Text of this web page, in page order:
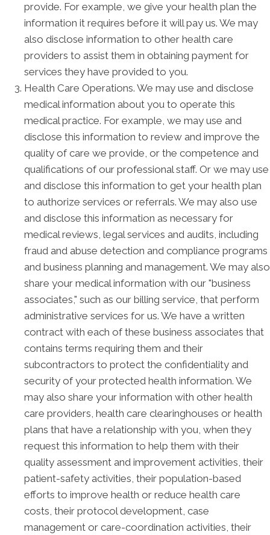
provide. For example, we give your health plan the
information it requires before it will pay us. We may
also disclose information to other health care
providers to assist them in obtaining payment for
services they have provided to you.
Health Care Operations. We may use and disclose
medical information about you to operate this
medical practice. For example, we may use and
disclose this information to review and improve the
quality of care we provide, or the competence and
qualifications of our professional staff. Or we may use
and disclose this information to get your health plan
to authorize services or referrals. We may also use
and disclose this information as necessary for
medical reviews, legal services and audits, including
fraud and abuse detection and compliance programs
and business planning and management. We may also
share your medical information with our "business
associates," such as our billing service, that perform
administrative services for us. We have a written
contract with each of these business associates that
contains terms requiring them and their
subcontractors to protect the confidentiality and
security of your protected health information. We
may also share your information with other health
care providers, health care clearinghouses or health
plans that have a relationship with you, when they
request this information to help them with their
quality assessment and improvement activities, their
patient-safety activities, their population-based
efforts to improve health or reduce health care
costs, their protocol development, case
management or care-coordination activities, their